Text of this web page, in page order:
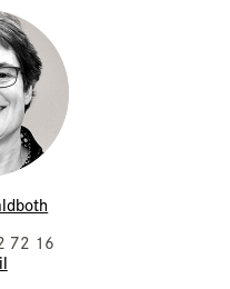
72 16